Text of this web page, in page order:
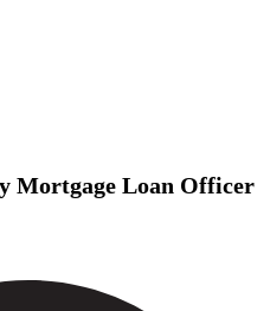
Mortgage Loan Officer